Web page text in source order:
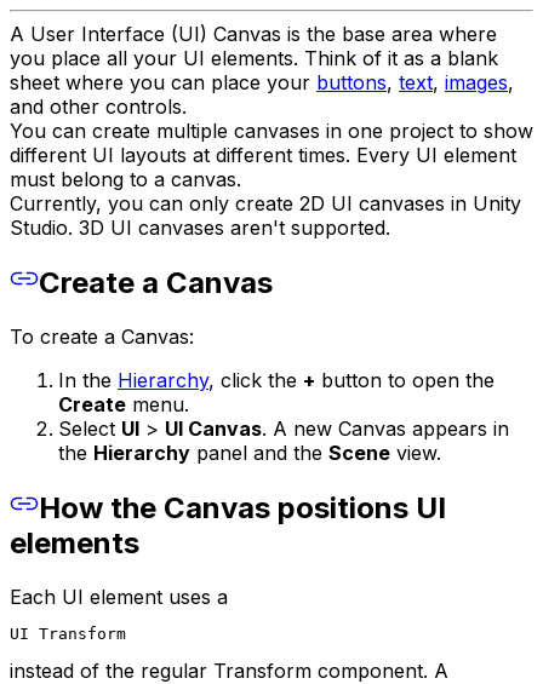
A User Interface (UI) Canvas is the base area where
you place all your UI elements. Think of it as a blank
sheet where you can place your buttons, text, images,
and other controls.
You can create multiple canvases in one project to show
different UI layouts at different times. Every UI element
must belong to a canvas.
Currently, you can only create 2D UI canvases in Unity
Studio. 3D UI canvases aren't supported.
Create a Canvas
To create a Canvas:
In the Hierarchy, click the + button to open the
Create menu.
Select UI > UI Canvas. A new Canvas appears in
the Hierarchy panel and the Scene view.
How the Canvas positions UI
elements
Each UI element uses a
UI Transform
instead of the regular Transform component. A